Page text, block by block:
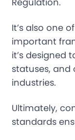
It’s also one
important
it’s designed
statuses, and
industries.
Ultimately,
standards